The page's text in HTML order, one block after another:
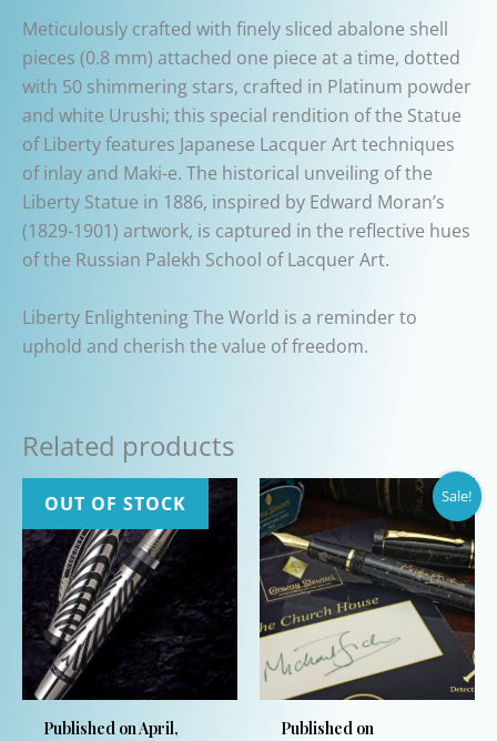
Meticulously crafted with finely sliced abalone shell
pieces (0.8 mm) attached one piece at a time, dotted
with 50 shimmering stars, crafted in Platinum powder
and white Urushi; this special rendition of the Statue
of Liberty features Japanese Lacquer Art techniques
of inlay and Maki-e. The historical unveiling of the
Liberty Statue in 1886, inspired by Edward Moran’s
(1829-1901) artwork, is captured in the reflective hues
of the Russian Palekh School of Lacquer Art.
Liberty Enlightening The World is a reminder to
uphold and cherish the value of freedom.
Related products
OUT OF STOCK
Published on April,
Sale!
Published on